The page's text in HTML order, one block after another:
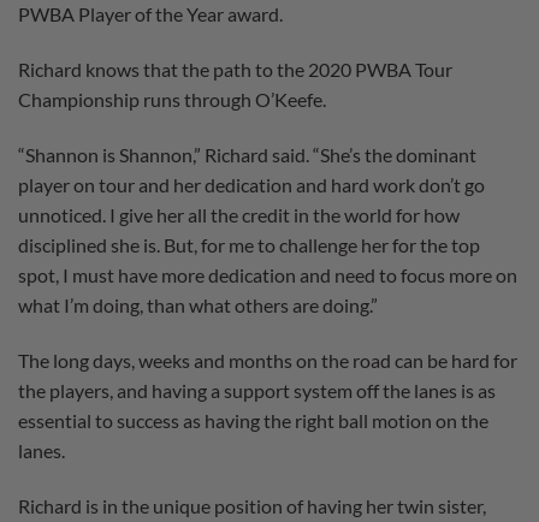
PWBA Player of the Year award.
Richard knows that the path to the 2020 PWBA Tour
Championship runs through O’Keefe.
“Shannon is Shannon,” Richard said. “She’s the dominant
player on tour and her dedication and hard work don’t go
unnoticed. I give her all the credit in the world for how
disciplined she is. But, for me to challenge her for the top
spot, I must have more dedication and need to focus more on
what I’m doing, than what others are doing.”
The long days, weeks and months on the road can be hard for
the players, and having a support system off the lanes is as
essential to success as having the right ball motion on the
lanes.
Richard is in the unique position of having her twin sister,